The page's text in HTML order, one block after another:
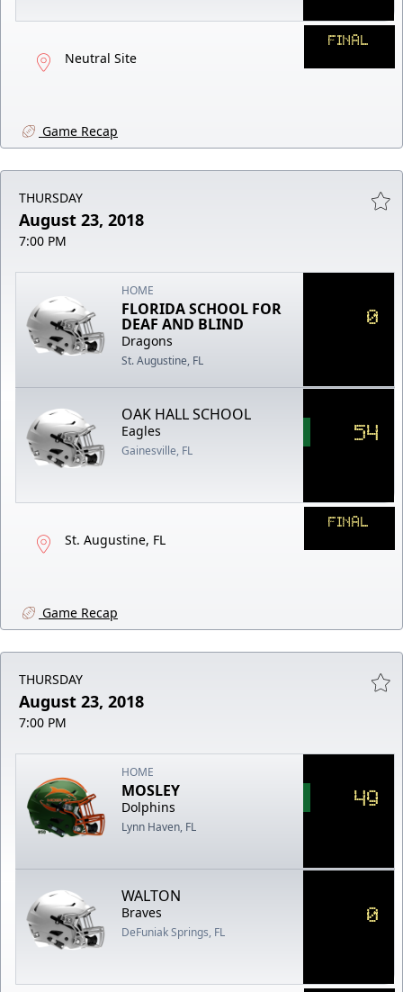
Neutral Site
FINAL
Game Recap
THURSDAY
August 23, 2018
7:00 PM
HOME
FLORIDA SCHOOL FOR
DEAF AND BLIND
Dragons
St. Augustine, FL
0
OAK HALL SCHOOL
Eagles
Gainesville, FL
54
St. Augustine, FL
FINAL
Game Recap
THURSDAY
August 23, 2018
7:00 PM
HOME
MOSLEY
Dolphins
Lynn Haven, FL
49
WALTON
Braves
DeFuniak Springs, FL
0